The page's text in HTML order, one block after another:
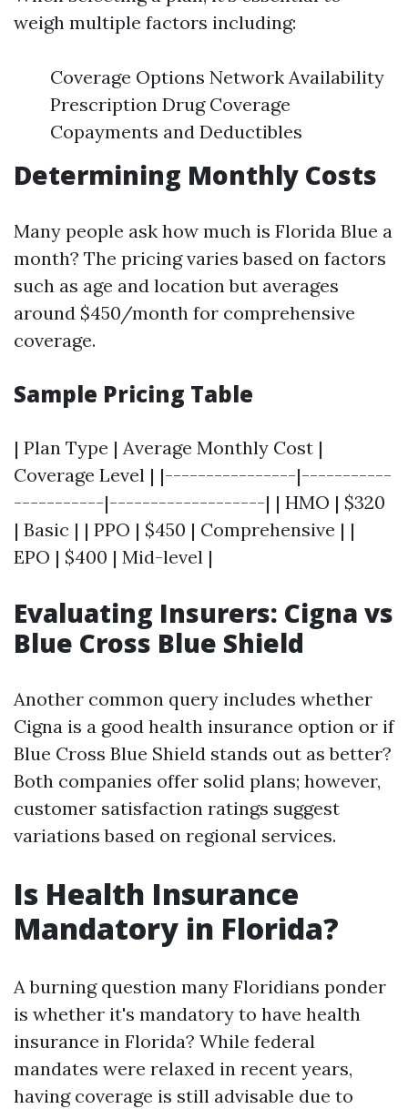
weigh multiple factors including:
Coverage Options Network Availability
Prescription Drug Coverage
Copayments and Deductibles
Determining Monthly Costs
Many people ask how much is Florida Blue a
month? The pricing varies based on factors
such as age and location but averages
around $450/month for comprehensive
coverage.
Sample Pricing Table
| Plan Type | Average Monthly Cost |
Coverage Level | |----------------|-----------
-----------|-------------------| | HMO | $320
| Basic | | PPO | $450 | Comprehensive | |
EPO | $400 | Mid-level |
Evaluating Insurers: Cigna vs
Blue Cross Blue Shield
Another common query includes whether
Cigna is a good health insurance option or if
Blue Cross Blue Shield stands out as better?
Both companies offer solid plans; however,
customer satisfaction ratings suggest
variations based on regional services.
Is Health Insurance
Mandatory in Florida?
A burning question many Floridians ponder
is whether it's mandatory to have health
insurance in Florida? While federal
mandates were relaxed in recent years,
having coverage is still advisable due to